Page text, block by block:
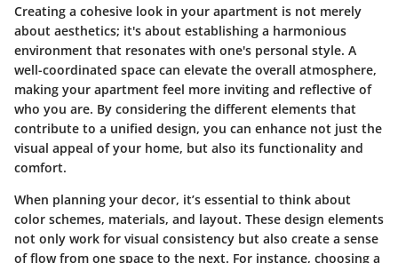
Creating a cohesive look in your apartment is not merely
about aesthetics; it's about establishing a harmonious
environment that resonates with one's personal style. A
well-coordinated space can elevate the overall atmosphere,
making your apartment feel more inviting and reflective of
who you are. By considering the different elements that
contribute to a unified design, you can enhance not just the
visual appeal of your home, but also its functionality and
comfort.
When planning your decor, it’s essential to think about
color schemes, materials, and layout. These design elements
not only work for visual consistency but also create a sense
of flow from one space to the next. For instance, choosing a